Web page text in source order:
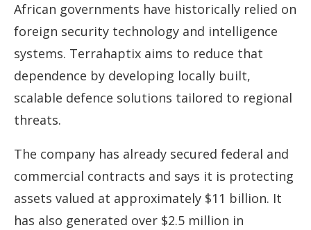
African governments have historically relied on
foreign security technology and intelligence
systems. Terrahaptix aims to reduce that
dependence by developing locally built,
scalable defence solutions tailored to regional
threats.
The company has already secured federal and
commercial contracts and says it is protecting
assets valued at approximately $11 billion. It
has also generated over $2.5 million in